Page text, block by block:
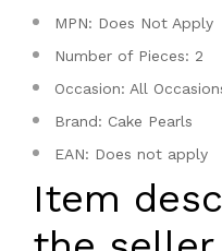
MPN: Does Not Apply
Number of Pieces: 2
Occasion: All
Brand: Cake Pearls
EAN: Does not apply
Item